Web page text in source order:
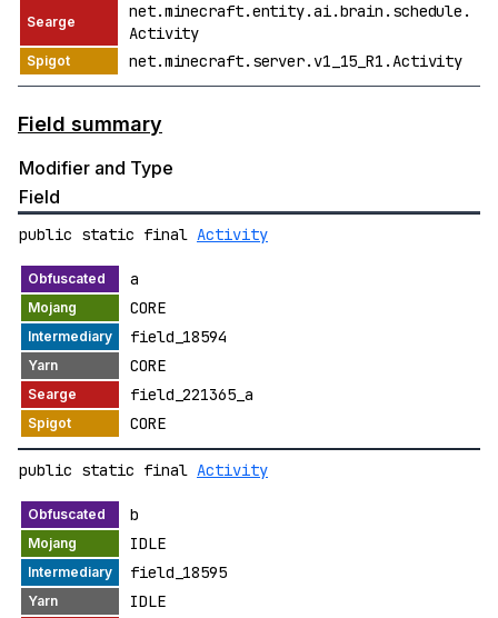
net.minecraft.entity.ai.brain.schedule.
Activity
net.minecraft.server.v1_15_R1.Activity
Field summary
Modifier and Type
Field
public static final Activity
a
CORE
field_18594
CORE
field_221365_a
CORE
public static final Activity
b
IDLE
field_18595
IDLE